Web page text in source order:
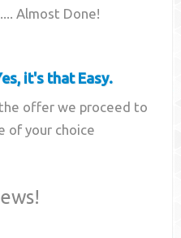
Almost Done!
it's that Easy.
offer we proceed to
of your choice